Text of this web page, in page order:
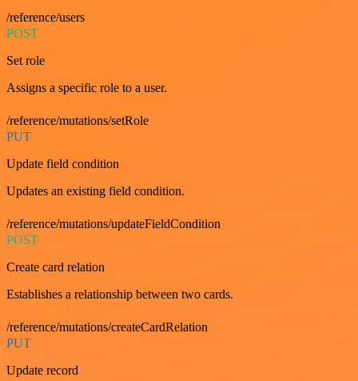
/reference/users
POST
Set role
Assigns a specific role to a user.
/reference/mutations/setRole
PUT
Update field condition
Updates an existing field condition.
/reference/mutations/updateFieldCondition
POST
Create card relation
Establishes a relationship between two cards.
/reference/mutations/createCardRelation
PUT
Update record